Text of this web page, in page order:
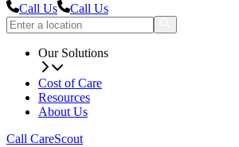
Call Us
Call Us
Our Solutions
Cost of Care
Resources
About Us
Call CareScout